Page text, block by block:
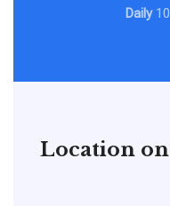
Daily
Location